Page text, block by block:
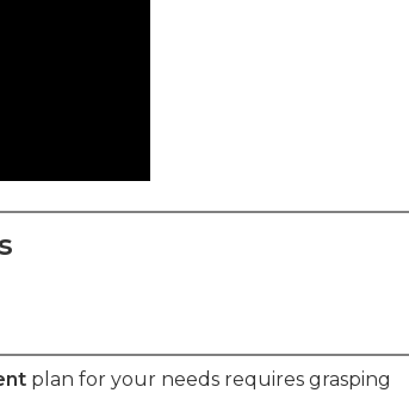
plan for your needs requires grasping